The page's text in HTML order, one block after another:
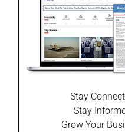
Stay
Stay
Grow Your